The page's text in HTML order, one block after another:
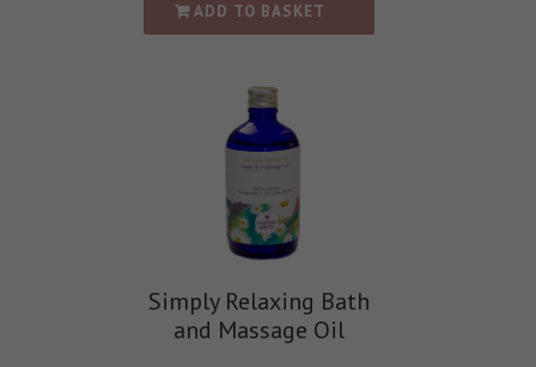
ADD TO BASKET
Simply Relaxing Bath
and Massage Oil